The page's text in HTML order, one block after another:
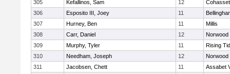
305
Kefallinos, Sam 12
Cohasset
306
Esposito III, Joey 11
307
Hurney, Ben 11
Millis
308
Carr, Daniel 12
Norwood
309
Murphy, Tyler 11
Rising
310
Needham, Joseph 12
Norwood
311
Jacobsen, Chett 11
Assabet